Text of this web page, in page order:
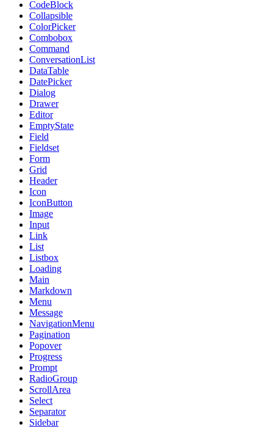
CodeBlock
Collapsible
ColorPicker
Combobox
Command
ConversationList
DataTable
DatePicker
Dialog
Drawer
Editor
EmptyState
Field
Fieldset
Form
Grid
Header
Icon
IconButton
Image
Input
Link
List
Listbox
Loading
Main
Markdown
Menu
Message
NavigationMenu
Pagination
Popover
Progress
Prompt
RadioGroup
ScrollArea
Select
Separator
Sidebar